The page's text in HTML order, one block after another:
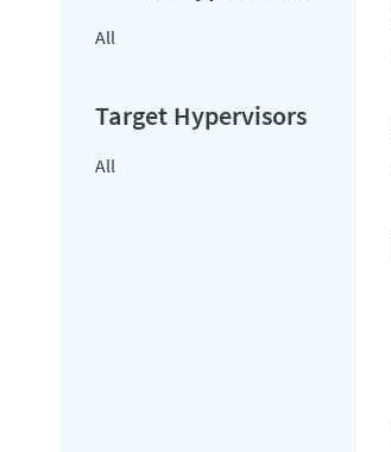
All
All